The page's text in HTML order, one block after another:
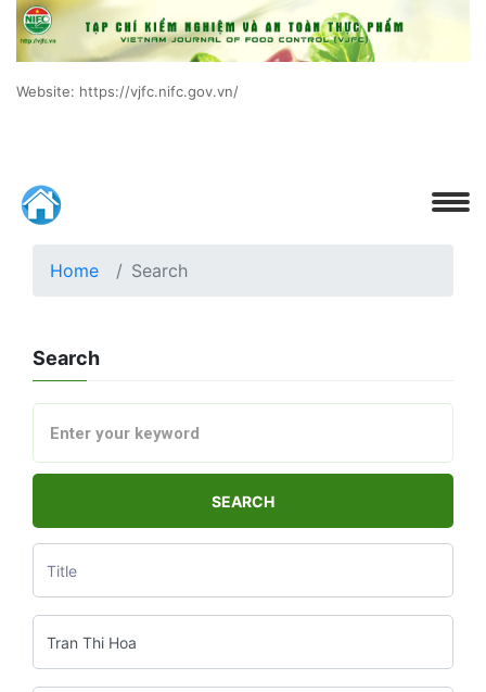
Website: https://vjfc.nifc.gov.vn/
Home Search
Search
SEARCH